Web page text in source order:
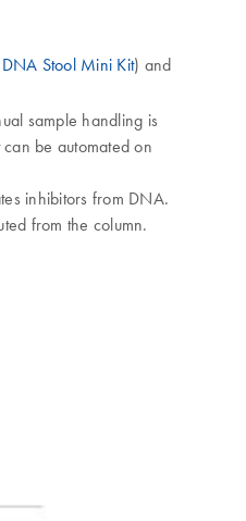
Stool Mini Kit) and
sample handling is
be automated on
inhibitors from DNA.
from the column.